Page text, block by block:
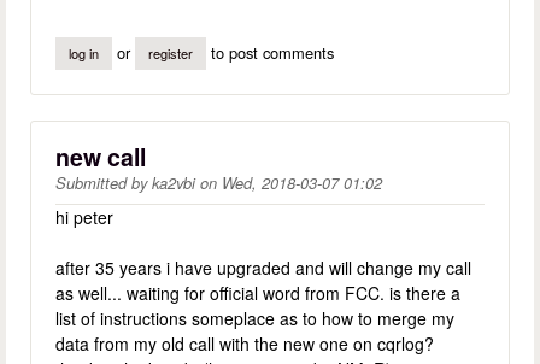
log in or register to post comments
new call
Submitted byka2vbion Wed, 2018-03-07 01:02
hi peter
after 35 years i have upgraded and will change my call
as well... waiting for official word from FCC. is there a
list of instructions someplace as to how to merge my
data from my old call with the new one on cqrlog?